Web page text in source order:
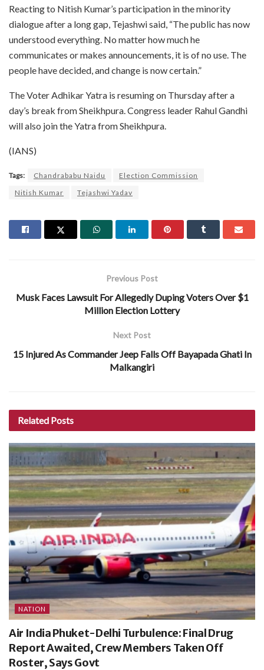
Reacting to Nitish Kumar’s participation in the minority
dialogue after a long gap, Tejashwi said, “The public has now
understood everything. No matter how much he
communicates or makes announcements, it is of no use. The
people have decided, and change is now certain.”
The Voter Adhikar Yatra is resuming on Thursday after a
day’s break from Sheikhpura. Congress leader Rahul Gandhi
will also join the Yatra from Sheikhpura.
(IANS)
Tags: Chandrababu Naidu
Election Commission
Nitish Kumar
Tejashwi Yadav
Previous Post
Musk Faces Lawsuit For Allegedly Duping Voters Over $1
Million Election Lottery
Next Post
15 Injured As Commander Jeep Falls Off Bayapada Ghati In
Malkangiri
Related Posts
NATION
Air India Phuket-Delhi Turbulence: Final Drug
Report Awaited, Crew Members Taken Off
Roster, Says Govt